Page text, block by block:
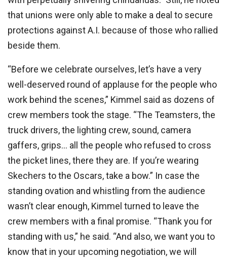
that unions were only able to make a deal to secure
protections against A.I. because of those who rallied
beside them.
“Before we celebrate ourselves, let’s have a very
well-deserved round of applause for the people who
work behind the scenes,” Kimmel said as dozens of
crew members took the stage. “The Teamsters, the
truck drivers, the lighting crew, sound, camera
gaffers, grips… all the people who refused to cross
the picket lines, there they are. If you’re wearing
Skechers to the Oscars, take a bow.” In case the
standing ovation and whistling from the audience
wasn’t clear enough, Kimmel turned to leave the
crew members with a final promise. “Thank you for
standing with us,” he said. “And also, we want you to
know that in your upcoming negotiation, we will